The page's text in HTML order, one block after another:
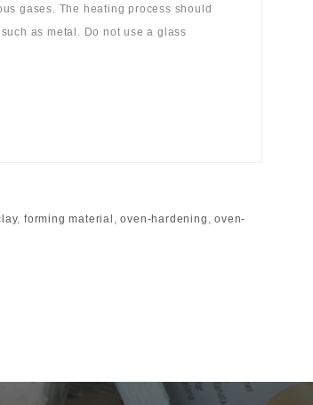
gases. The heating process should
as metal. Do not use a glass
, forming material ,oven-hardening ,oven-